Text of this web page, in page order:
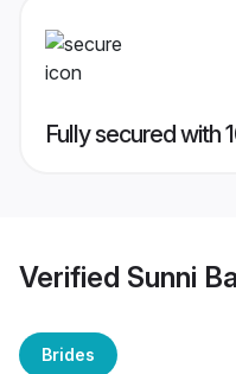
Fully secured with
Verified Sunni
Brides